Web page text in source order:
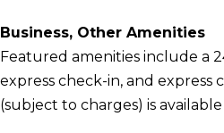
Business, Other Amenities
Featured amenities include a
express check-in, and express
(subject to charges) is available